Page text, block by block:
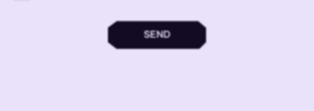
SEND